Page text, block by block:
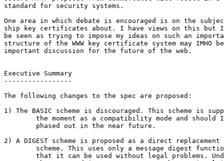
standard for security systems.
One area in which debate is encouraged is on the
ship key certificates about. I have views on this but
be seen as trying to impose my ideas on such an
structure of the WWW key certificate system may IMHO
important discussion for the future of the web.
Executive Summary
-----------------
The following changes to the spec are proposed:
1) The BASIC scheme is discouraged. This scheme is
2) A DIGEST scheme is proposed as a direct